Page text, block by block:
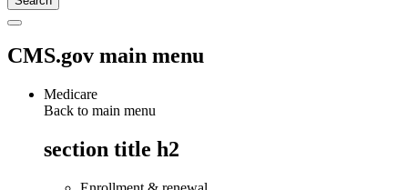
CMS.gov main menu
Medicare
Back to main menu
section title h2